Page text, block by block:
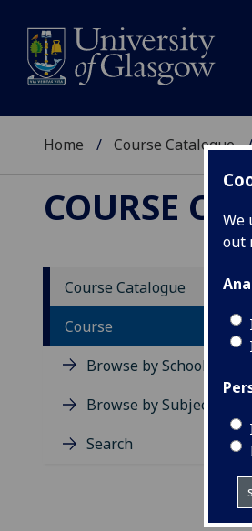
We
out
Home Course Catalogue
COURSE
Course Catalogue
Course
Browse by School
Browse by Subject Area
Search